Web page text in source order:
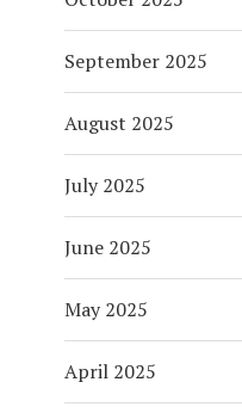
September 2025
August 2025
July 2025
June 2025
May 2025
April 2025